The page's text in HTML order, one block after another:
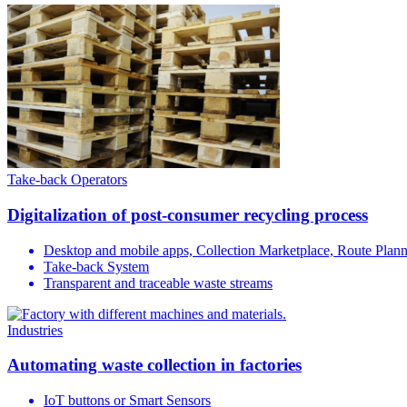
Take-back Operators
Digitalization of post-consumer recycling process
Desktop and mobile apps, Collection Marketplace, Route
Take-back System
Transparent and traceable waste streams
Industries
Automating waste collection in factories
IoT buttons or Smart Sensors